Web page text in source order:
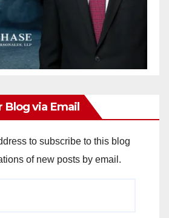
Blog via Email
to subscribe to this blog
of new posts by email.